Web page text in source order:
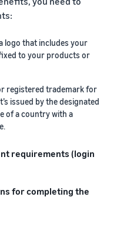
logo that includes your
to your products or
registered trademark for
issued by the designated
of a country with a
requirements (login
for completing the